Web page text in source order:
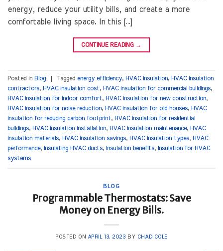
energy, reduce your utility bills, and create a more
comfortable living space. In this […]
CONTINUE READING →
Posted in Blog Tagged energy efficiency, HVAC insulation, HVAC insulation
contractors, HVAC insulation cost, HVAC insulation for commercial buildings,
HVAC insulation for indoor comfort, HVAC insulation for new construction,
HVAC insulation for noise reduction, HVAC insulation for old houses, HVAC
insulation for reducing carbon footprint, HVAC insulation for residential
buildings, HVAC insulation installation, HVAC insulation maintenance, HVAC
insulation materials, HVAC insulation savings, HVAC insulation types, HVAC
performance, Insulating HVAC ducts, Insulation benefits, Insulation for HVAC
systems
BLOG
Programmable Thermostats: Save
Money on Energy Bills.
POSTED ON APRIL 13, 2023 BY CHAD COLE